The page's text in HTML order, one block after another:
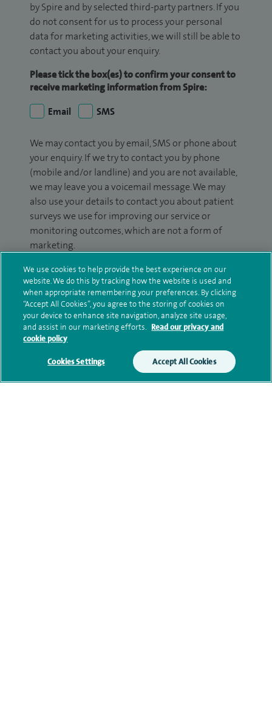
by Spire and by selected third-party partners. If you
do not consent for us to process your personal
data for marketing activities, we will still be able to
contact you about your enquiry.
Please tick the box(es) to confirm your consent to
receive marketing information from Spire:
Email
SMS
We may contact you by email, SMS or phone about
your enquiry. If we try to contact you by phone
(mobile and/or landline) and you are not available,
we may leave you a voicemail message. We may
also use your details to contact you about patient
surveys we use for improving our service or
monitoring outcomes, which are not a form of
marketing.
We will use your personal information to process
your enquiry. For further information, please see
ourprivacy policy.
Submit my enquiry
Additional information
We use cookies to help provide the best experience on our
website. We do this by tracking how the website is used and
when appropriate remembering your preferences. By clicking
“Accept All Cookies”, you agree to the storing of cookies on
your device to enhance site navigation, analyze site usage,
and assist in our marketing efforts. Read our privacy and
cookie policy
Cookies Settings Accept All Cookies